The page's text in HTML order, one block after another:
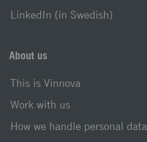
LinkedIn (in Swedish)
About us
This is Vinnova
Work with us
How we handle personal data